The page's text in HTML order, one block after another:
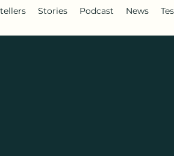
Stories Podcast News